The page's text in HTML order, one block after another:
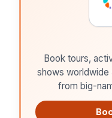
Book tours,
shows worldwide
from big-